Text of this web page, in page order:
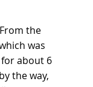
the
was
about 6
the way,